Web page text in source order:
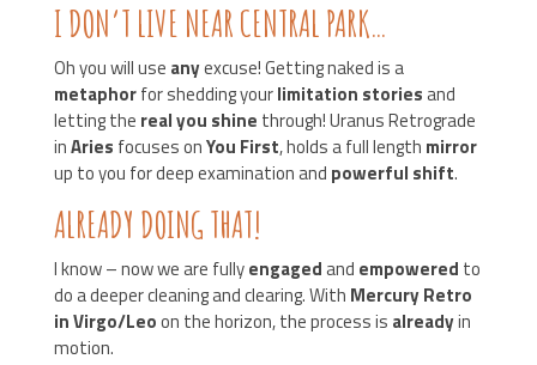
I DON’T LIVE NEAR CENTRAL PARK…
Oh you will use anyexcuse! Getting naked is a
metaphorfor shedding yourlimitation storiesand
letting the real you shine through! Uranus Retrograde
inAries focuses onYou First, holds a full length mirror
up to you for deep examination and powerful shift.
ALREADY DOING THAT!
I know – now we are fullyengagedand empowered to
do a deeper cleaning and clearing. With Mercury Retro
in Virgo/Leoon the horizon, the process is alreadyin
motion.